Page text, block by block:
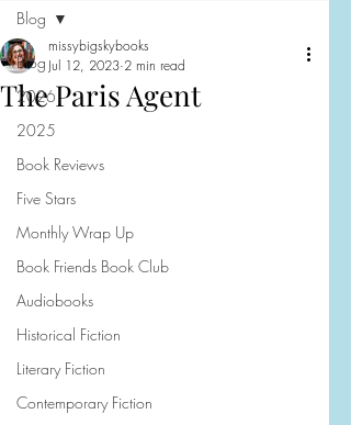
Blog
2026
2025
Book Reviews
Five Stars
Monthly Wrap Up
Book Friends Book Club
Audiobooks
Historical Fiction
Literary Fiction
Contemporary Fiction
Blog
The Paris Agent
missybigskybooks
Jul 12, 2023 2 min read